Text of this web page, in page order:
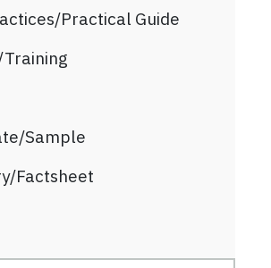
Practical Guide
Sample
Factsheet